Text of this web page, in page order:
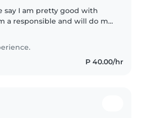
say I am pretty good with
a responsible and will do my
P 40.00/hr